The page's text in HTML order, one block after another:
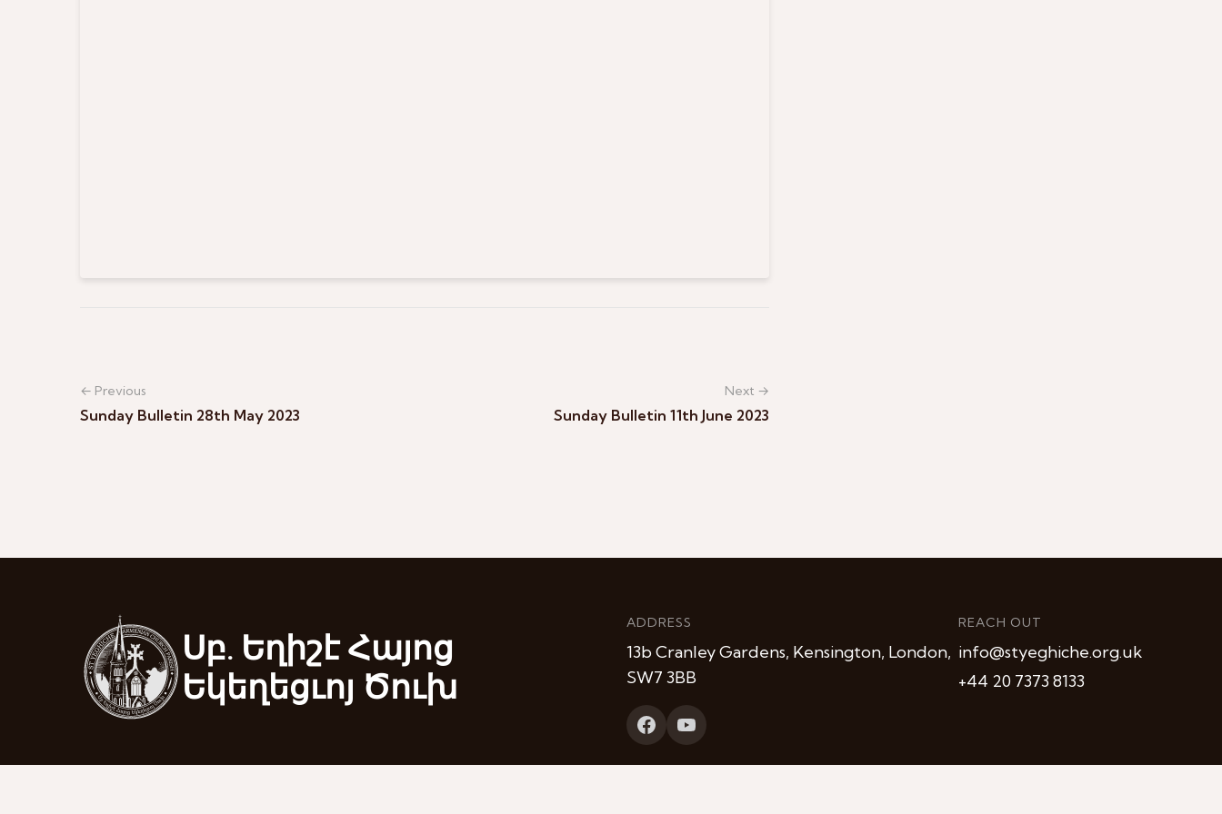
← Previous
Sunday Bulletin 28th May 2023
Next →
Sunday Bulletin 11th June 2023
Սբ. Եղիշէ Հայոց
Եկեղեցւոյ Ծուխ
ADDRESS
13b Cranley Gardens, Kensington, London,
SW7 3BB
REACH OUT
info@styeghiche.org.uk
+44 20 7373 8133